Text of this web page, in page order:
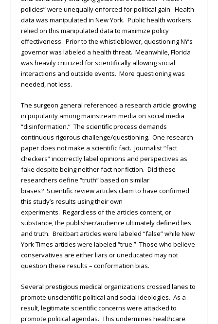
policies” were unequally enforced for political gain. Health
data was manipulated in New York. Public health workers
relied on this manipulated data to maximize policy
effectiveness. Prior to the whistleblower, questioning NY’s
governor was labeled a health threat. Meanwhile, Florida
was heavily criticized for scientifically allowing social
interactions and outside events. More questioning was
needed, not less.
The surgeon general referenced a research article growing
in popularity among mainstream media on social media
“disinformation.” The scientific process demands
continuous rigorous challenge/questioning. One research
paper does not make a scientific fact. Journalist “fact
checkers” incorrectly label opinions and perspectives as
fake despite being neither fact nor fiction. Did these
researchers define “truth” based on similar
biases? Scientific review articles claim to have confirmed
this study’s results using their own
experiments. Regardless of the articles content, or
substance, the publisher/audience ultimately defined lies
and truth. Breitbart articles were labeled “false” while New
York Times articles were labeled “true.” Those who believe
conservatives are either liars or uneducated may not
question these results – conformation bias.
Several prestigious medical organizations crossed lanes to
promote unscientific political and social ideologies. As a
result, legitimate scientific concerns were attacked to
promote political agendas. This undermines healthcare